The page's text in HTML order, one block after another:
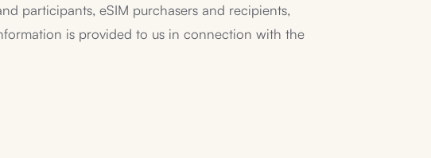
participants, eSIM purchasers and recipients,
is provided to us in connection with the